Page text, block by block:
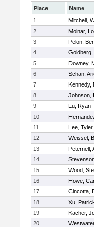
Place Name
1
Mitchell,
2
Molnar,
3
Pelon,
4
5
Downey,
6
Schan,
7
Kennedy,
8
Johnson,
9
Lu, Ryan
10
11
Lee, Tyler
12
Weissel,
13
Peternell,
14
15
Wood,
16
Howe,
17
Cincotta,
18
Xu,
19
Kacher,
20